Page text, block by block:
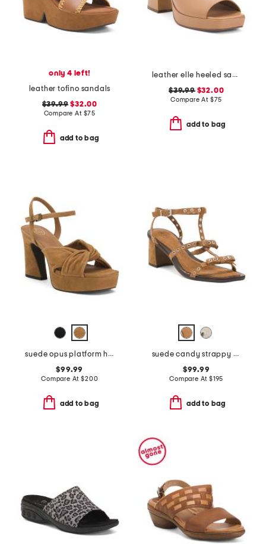
only 4 left!
leather tofino sandals
$39.99 $32.00
Compare At $75
add to bag
leather elle heeled sandals
$39.99$32.00
Compare At $75
add to bag
suede opus platform high heel sandals
$99.99
Compare At$200
add to bag
suede candy strappy studded high heel sandals
$99.99
Compare At $195
add to bag